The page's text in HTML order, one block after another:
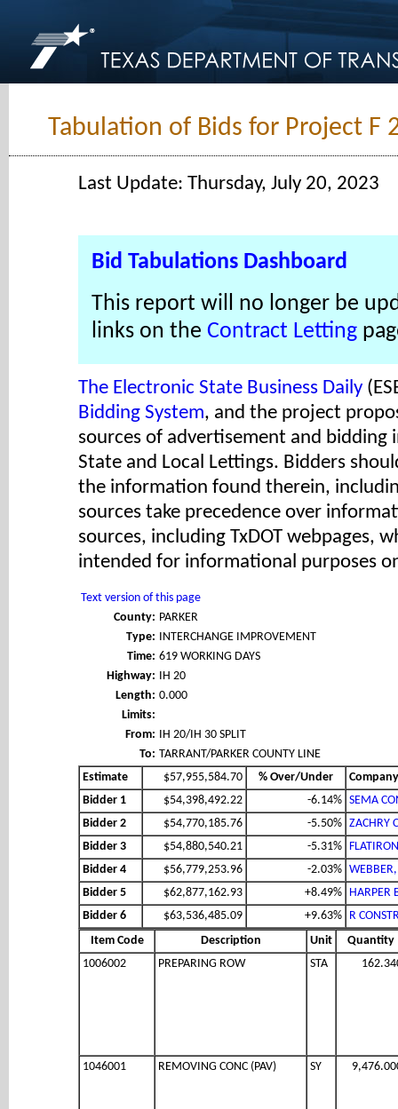
Tabulation of Bids for Project F
Last Update: Thursday, July 20, 2023
Bid Tabulations Dashboard
This report will no longer be
links on the Contract Letting
The Electronic State Business Daily
Bidding System, and the project
sources of advertisement and
State and Local Lettings. Bidders
the information found therein,
sources take precedence over
sources, including TxDOT webpages,
intended for informational purposes
Text version of this page
County: PARKER
Type: INTERCHANGE IMPROVEMENT
Time: 619 WORKING DAYS
Highway: IH 20
Length: 0.000
Limits:
From: IH 20/IH 30 SPLIT
To: TARRANT/PARKER COUNTY LINE
Estimate
$57,955,584.70 % Over/Under
Company
Bidder 1
$54,398,492.22 -6.14% SEMA
Bidder 2
$54,770,185.76 -5.50% ZACHRY
Bidder 3
$54,880,540.21 -5.31%
Bidder 4
$56,779,253.96 -2.03% WEBBER,
Bidder 5
$62,877,162.93 +8.49% HARPER
Bidder 6
$63,536,485.09 +9.63% R
Item Code
Description Unit
Quantity
1006002
PREPARING ROW STA
1046001 REMOVING CONC (PAV) SY